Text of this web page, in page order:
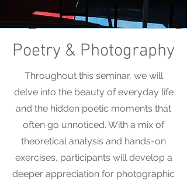
Poetry & Photography
Throughout this seminar, we will
delve into the beauty of everyday life
and the hidden poetic moments that
often go unnoticed. With a mix of
theoretical analysis and hands-on
exercises, participants will develop a
deeper appreciation for photographic